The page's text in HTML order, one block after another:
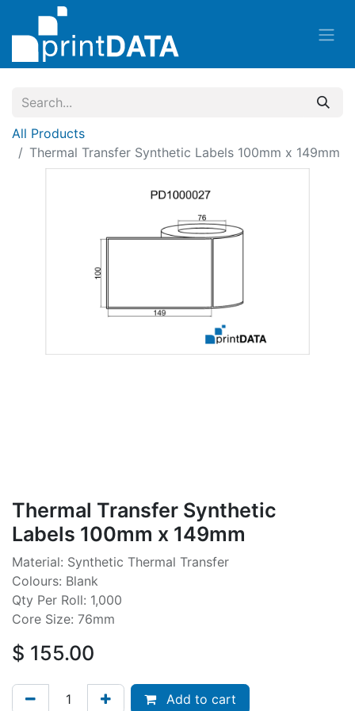
All Products
Thermal Transfer Synthetic Labels 100mm x 149mm
Thermal Transfer Synthetic
Labels 100mm x 149mm
Material: Synthetic Thermal Transfer
Colours: Blank
Qty Per Roll: 1,000
Core Size: 76mm
$ 155.00
Add to cart